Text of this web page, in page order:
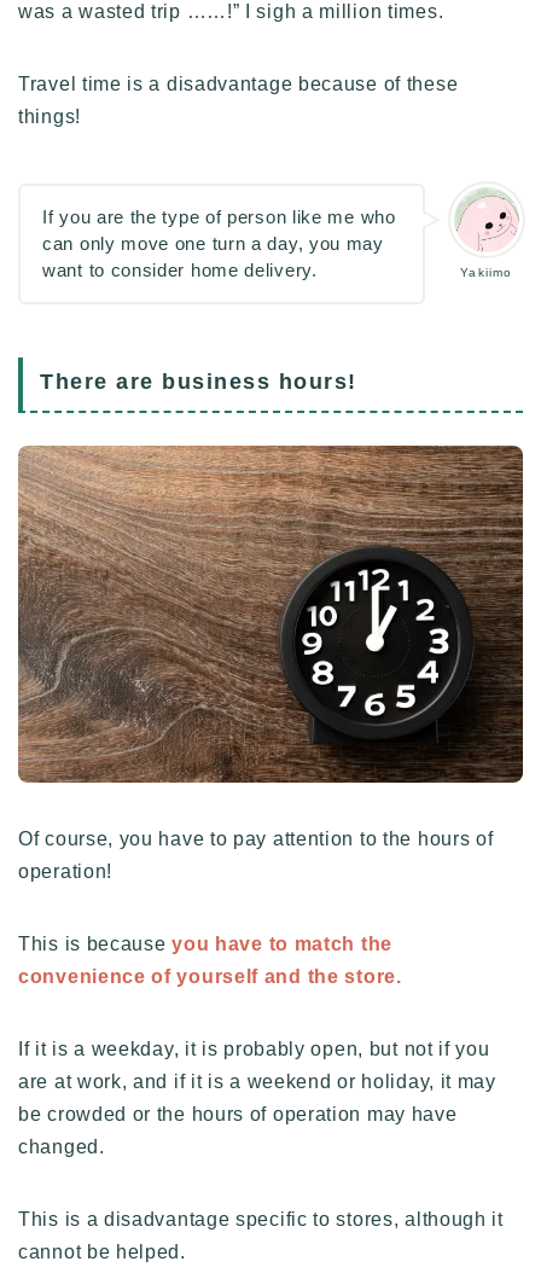
was a wasted trip ……!” I sigh a million times.
Travel time is a disadvantage because of these
things!
Yakiimo
If you are the type of person like me who
can only move one turn a day, you may
want to consider home delivery.
There are business hours!
Of course, you have to pay attention to the hours of
operation!
This is becauseyou have to match the
convenience of yourself and the store.
If it is a weekday, it is probably open, but not if you
are at work, and if it is a weekend or holiday, it may
be crowded or the hours of operation may have
changed.
This is a disadvantage specific to stores, although it
cannot be helped.